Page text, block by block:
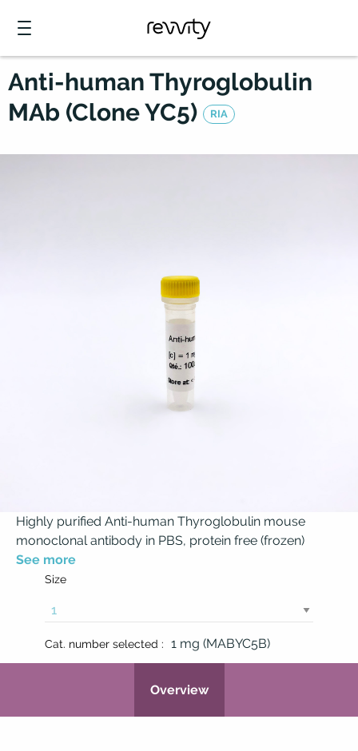
Anti-human Thyroglobulin
MAb (Clone YC5)
RIA
Highly purified Anti-human Thyroglobulin mouse
monoclonal antibody in PBS, protein free (frozen)
See more
Size
Cat. number selected : 1 mg (MABYC5B)
Overview